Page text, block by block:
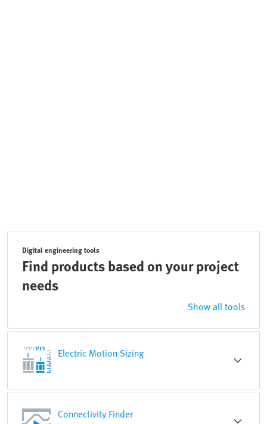
Digital engineering tools
Find products based on your project
needs
Show all tools
Electric Motion Sizing
Connectivity Finder